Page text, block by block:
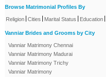
Browse Matrimonial Profiles By
Religion Cities Marital Status Education
Vanniar Brides and Grooms by City
Vanniar Matrimony Chennai
Vanniar Matrimony Madurai
Vanniar Matrimony Trichy
Vanniar Matrimony